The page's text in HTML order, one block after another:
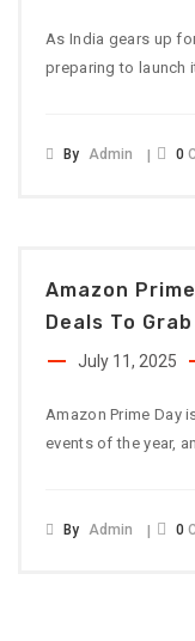
As India gears up
preparing to launch
By Admin 0
Amazon
Deals To Grab
July 11, 2025
Amazon Prime Day
events of the year,
By Admin 0